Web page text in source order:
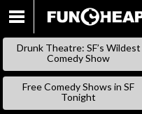
Drunk Theatre: SF’s Wildest
Comedy Show
Free Comedy Shows in SF
Tonight